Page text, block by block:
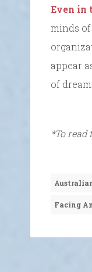
Even in
minds of
appear
of
*To
Facing